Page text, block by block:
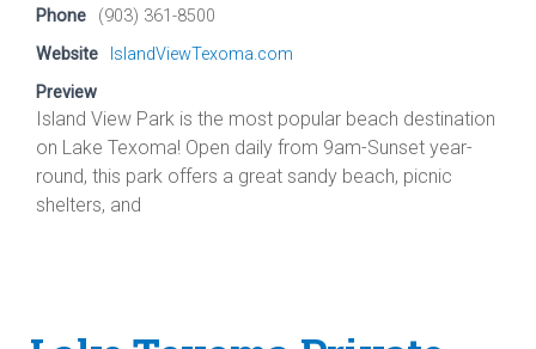
Phone
(903) 361-8500
Website
IslandViewTexoma.com
Preview
Island View Park is the most popular beach destination
on Lake Texoma! Open daily from 9am-Sunset year-
round, this park offers a great sandy beach, picnic
shelters, and